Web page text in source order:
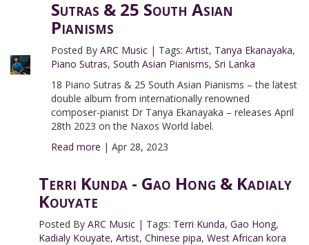
Sutras & 25 South Asian
Pianisms
Posted By ARC Music| Tags: Artist, Tanya Ekanayaka,
Piano Sutras, South Asian Pianisms, Sri Lanka
18 Piano Sutras & 25 South Asian Pianisms – the latest
double album from internationally renowned
composer-pianist Dr Tanya Ekanayaka – releases April
28th 2023 on the Naxos World label.
Read more | Apr 28, 2023
Terri Kunda - Gao Hong & Kadialy
Kouyate
Posted By ARC Music| Tags: Terri Kunda, Gao Hong,
Kadialy Kouyate, Artist, Chinese pipa, West African kora